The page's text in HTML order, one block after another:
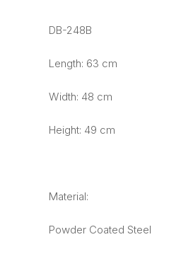
DB-248B
Length: 63 cm
Width: 48 cm
Height: 49 cm
Material:
Powder Coated Steel